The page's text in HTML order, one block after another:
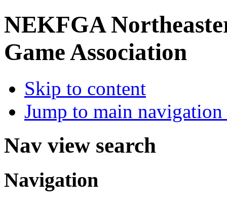
NEKFGA
Game Association
Skip to content
Jump to main
Nav view search
Navigation